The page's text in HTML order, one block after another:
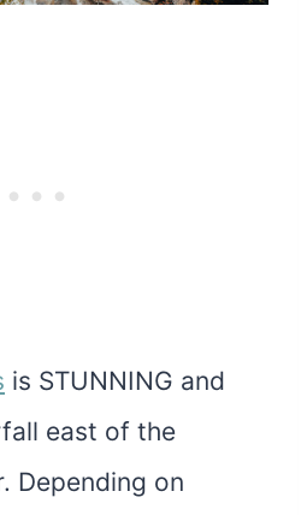
is STUNNING and
east of the
Depending on